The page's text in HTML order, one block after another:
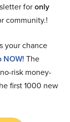
foronly
community.!
your chance
NOW! The
risk money-
first 1000 new